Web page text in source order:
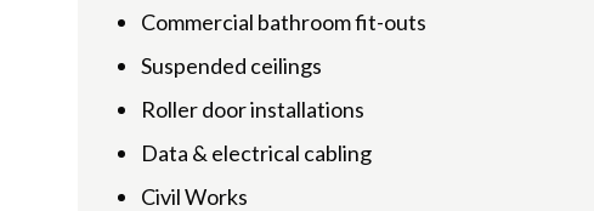
Commercial bathroom fit-outs
Suspended ceilings
Roller door installations
Data & electrical cabling
Civil Works